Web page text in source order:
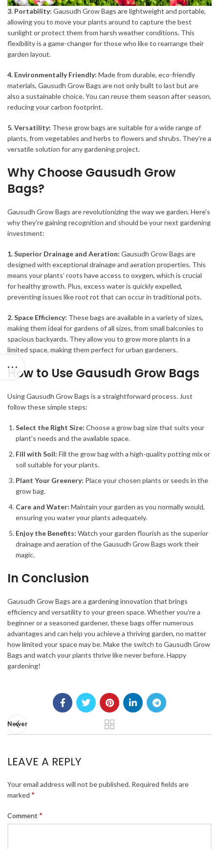
3. Portability: Gausudh Grow Bags are lightweight and portable,
allowing you to move your plants around to capture the best
sunlight or protect them from harsh weather conditions. This
flexibility is a game-changer for those who like to rearrange their
garden layout.
4. Environmentally Friendly: Made from durable, eco-friendly
materials, Gausudh Grow Bags are not only built to last but are
also a sustainable choice. You can reuse them season after season,
reducing your carbon footprint.
5. Versatility: These grow bags are suitable for a wide range of
plants, from vegetables and herbs to flowers and shrubs. They’re a
versatile solution for any gardening project.
Why Choose Gausudh Grow
Bags?
Gausudh Grow Bags are revolutionizing the way we garden. Here’s
why they’re gaining recognition and should be your next gardening
investment:
1. Superior Drainage and Aeration: Gausudh Grow Bags are
designed with exceptional drainage and aeration properties. This
means your plants’ roots have access to oxygen, which is crucial
for healthy growth. Plus, excess water is quickly expelled,
preventing issues like root rot that can occur in traditional pots.
2. Space Efficiency: These bags are available in a variety of sizes,
making them ideal for gardens of all sizes, from small balconies to
spacious backyards. They allow you to grow more plants in a
limited space, making them perfect for urban gardeners.
How to Use Gausudh Grow Bags
Using Gausudh Grow Bags is a straightforward process. Just
follow these simple steps:
Select the Right Size: Choose a grow bag size that suits your
plant’s needs and the available space.
Fill with Soil: Fill the grow bag with a high-quality potting mix or
soil suitable for your plants.
Plant Your Greenery: Place your chosen plants or seeds in the
grow bag.
Care and Water: Maintain your garden as you normally would,
ensuring you water your plants adequately.
Enjoy the Benefits: Watch your garden flourish as the superior
drainage and aeration of the Gausudh Grow Bags work their
magic.
In Conclusion
Gausudh Grow Bags are a gardening innovation that brings
efficiency and versatility to your green space. Whether you’re a
beginner or a seasoned gardener, these bags offer numerous
advantages and can help you achieve a thriving garden, no matter
how limited your space may be. Make the switch to Gausudh Grow
Bags and watch your plants thrive like never before. Happy
gardening!
Newer
LEAVE A REPLY
Your email address will not be published. Required fields are
marked *
Comment *